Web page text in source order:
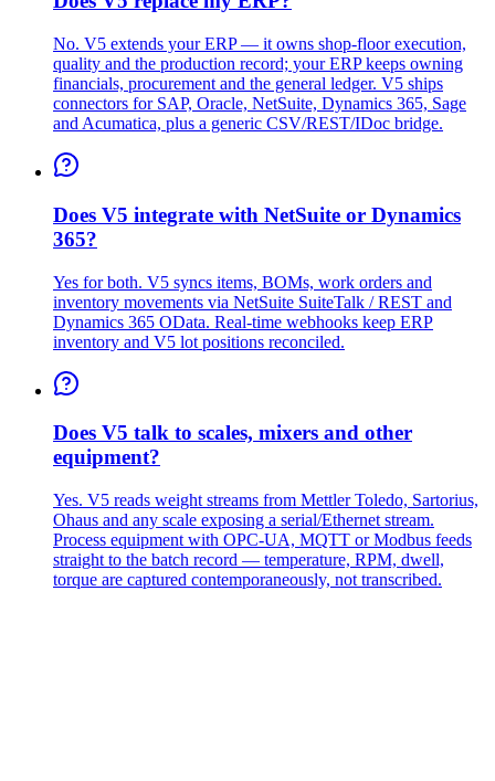
No. V5 extends your ERP — it owns shop-floor execution,
quality and the production record; your ERP keeps owning
financials, procurement and the general ledger. V5 ships
connectors for SAP, Oracle, NetSuite, Dynamics 365, Sage
and Acumatica, plus a generic CSV/REST/IDoc bridge.
Does V5 integrate with NetSuite or Dynamics
365?
Yes for both. V5 syncs items, BOMs, work orders and
inventory movements via NetSuite SuiteTalk / REST and
Dynamics 365 OData. Real-time webhooks keep ERP
inventory and V5 lot positions reconciled.
Does V5 talk to scales, mixers and other
equipment?
Yes. V5 reads weight streams from Mettler Toledo, Sartorius,
Ohaus and any scale exposing a serial/Ethernet stream.
Process equipment with OPC-UA, MQTT or Modbus feeds
straight to the batch record — temperature, RPM, dwell,
torque are captured contemporaneously, not transcribed.